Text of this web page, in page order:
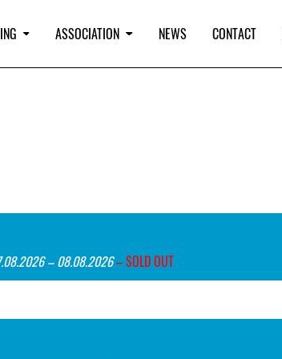
ASSOCIATION NEWS CONTACT
07.08.2026 – 08.08.2026– SOLD OUT